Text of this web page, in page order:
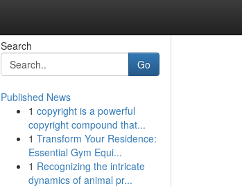
Search
Go
Published News
1 copyright is a powerful
copyright compound that...
1 Transform Your Residence:
Essential Gym Equi...
1 Recognizing the intricate
dynamics of animal pr...